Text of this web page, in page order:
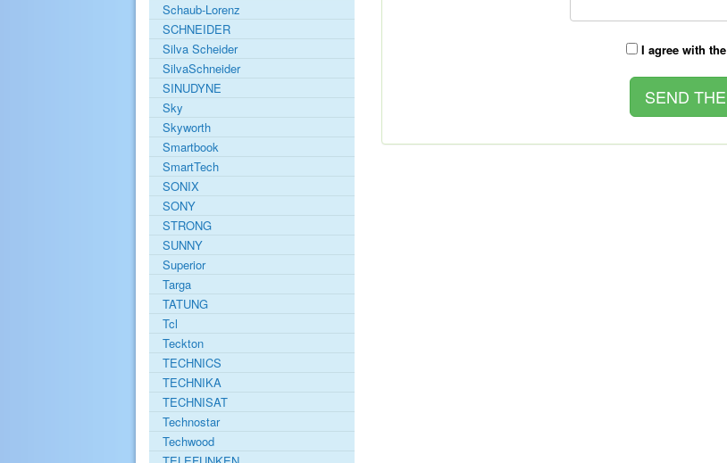
I agree with the
Schaub-Lorenz
SCHNEIDER
Silva Scheider
SilvaSchneider
SINUDYNE
Sky
Skyworth
Smartbook
SmartTech
SONIX
SONY
STRONG
SUNNY
Superior
Targa
TATUNG
Tcl
Teckton
TECHNICS
TECHNIKA
TECHNISAT
Technostar
Techwood